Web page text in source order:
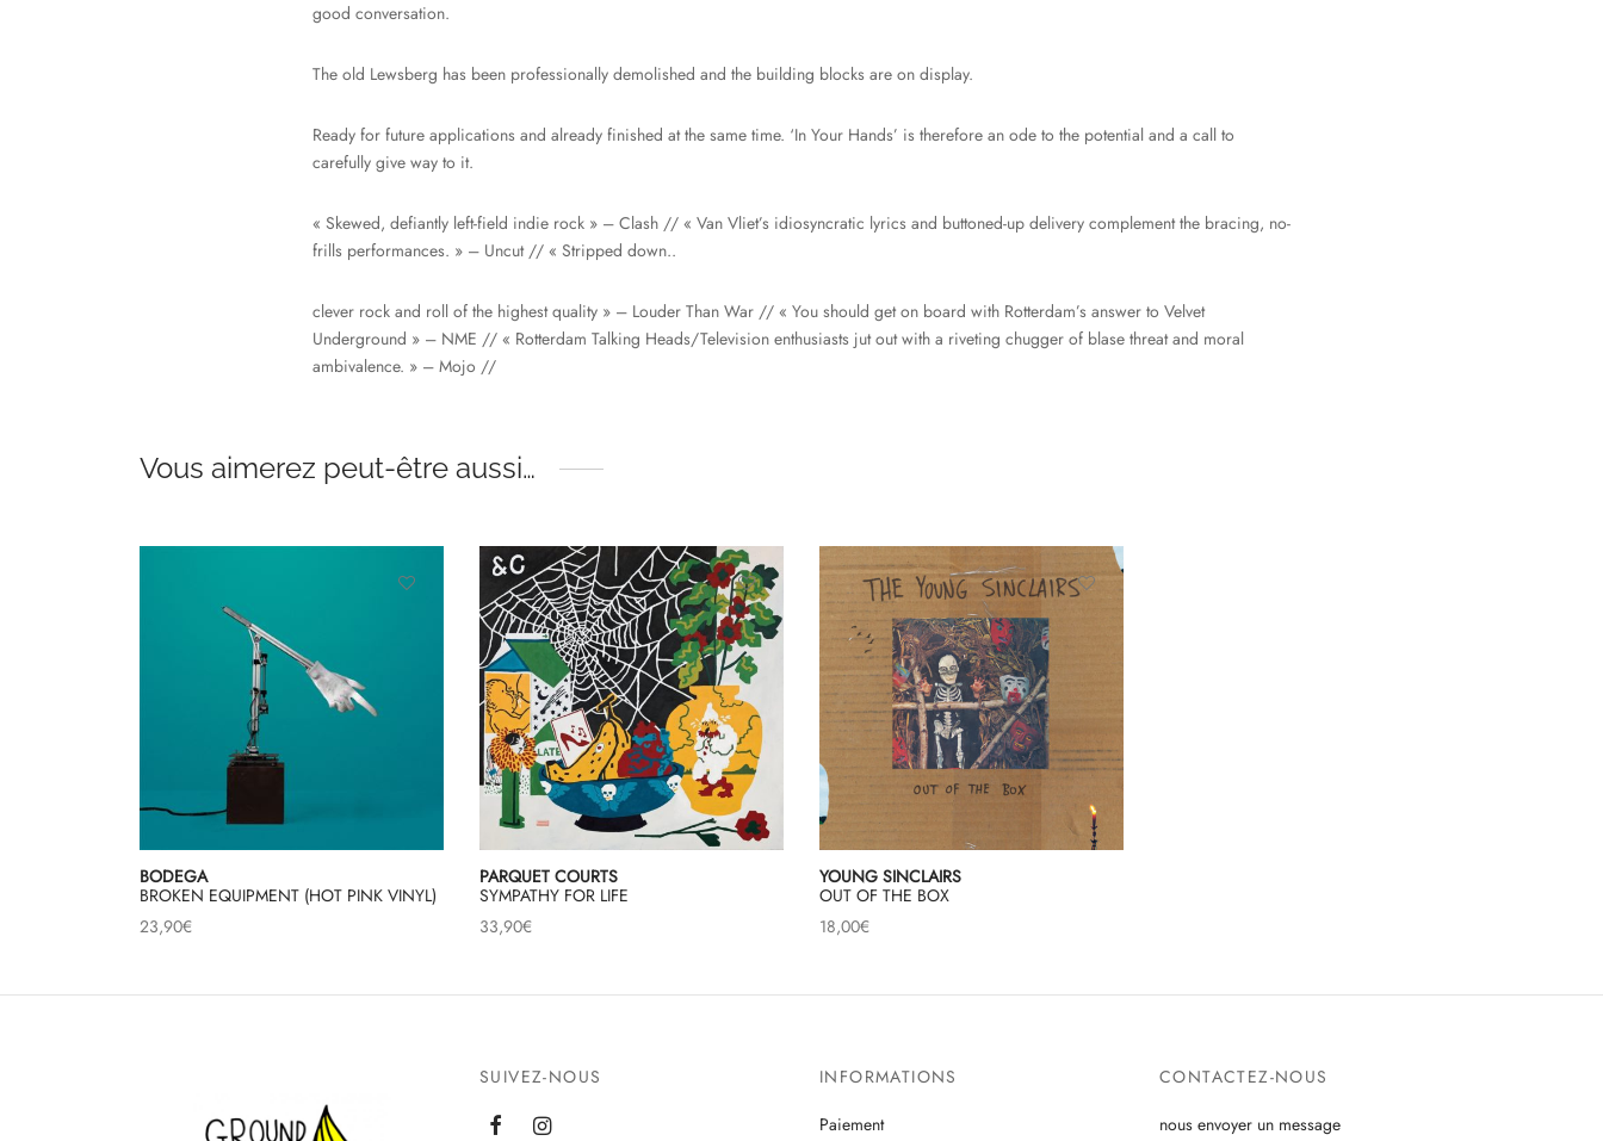
good conversation.
The old Lewsberg has been professionally demolished and the building blocks are on display.
Ready for future applications and already finished at the same time. ‘In Your Hands’ is therefore an ode to the potential and a call to
carefully give way to it.
« Skewed, defiantly left-field indie rock » – Clash // « Van Vliet’s idiosyncratic lyrics and buttoned-up delivery complement the bracing, no-
frills performances. » – Uncut // « Stripped down..
clever rock and roll of the highest quality » – Louder Than War // « You should get on board with Rotterdam’s answer to Velvet
Underground » – NME // « Rotterdam Talking Heads/Television enthusiasts jut out with a riveting chugger of blase threat and moral
ambivalence. » – Mojo //
Vous aimerez peut-être aussi…
BODEGA
BROKEN EQUIPMENT (HOT PINK VINYL)
23,90€
PARQUET COURTS
SYMPATHY FOR LIFE
33,90€
YOUNG SINCLAIRS
OUT OF THE BOX
18,00€
SUIVEZ-NOUS INFORMATIONS
Paiement
CONTACTEZ-NOUS
nous envoyer un message